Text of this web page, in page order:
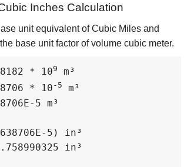
Inches Calculation
unit equivalent of Cubic Miles and
base unit factor of volume cubic meter.
* 109
m³
* 10 -5
m³
5 m³
5) in³
in³